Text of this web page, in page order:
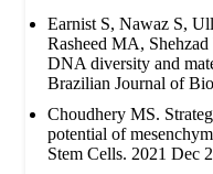
Earnist S, Nawaz S,
Rasheed MA,
DNA diversity and
Brazilian Journal of
Choudhery MS.
potential of
Stem Cells. 2021 Dec